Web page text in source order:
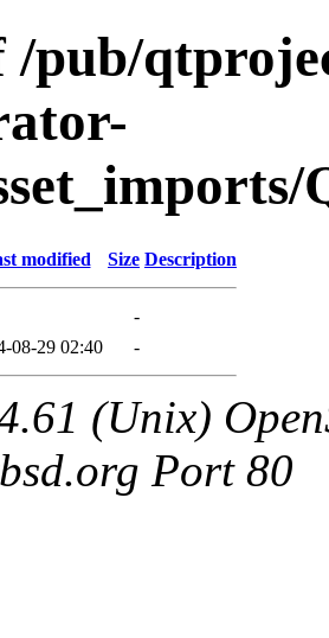
/pub/
modified Size Description
-
08-29 02:40 -
(Unix)
Port 80